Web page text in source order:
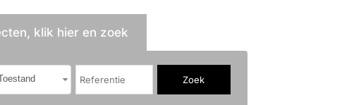
klik hier en zoek